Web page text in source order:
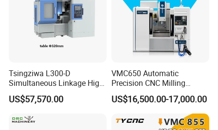
Tsingziwa L300-D
Simultaneous Linkage High
Speed 5 Axis CNC Machine
US$57,570.00
VMC650 Automatic
Precision CNC Milling
Machining Vertical Metal
CNC Machine Tool
US$16,500.00-17,000.00